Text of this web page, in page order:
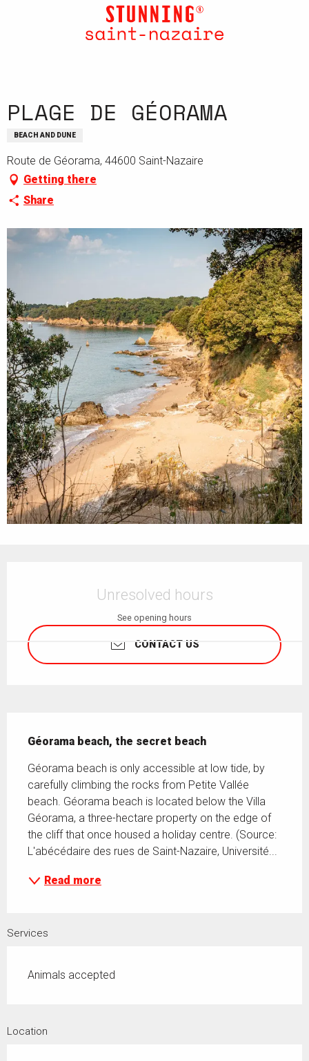
PLAGE DE GÉORAMA
BEACH AND DUNE
Route de Géorama, 44600 Saint-Nazaire
Getting there
Share
Unresolved hours
See opening hours
CONTACT US
Géorama beach, the secret beach
Géorama beach is only accessible at low tide, by
carefully climbing the rocks from Petite Vallée
beach. Géorama beach is located below the Villa
Géorama, a three-hectare property on the edge of
the cliff that once housed a holiday centre. (Source:
L'abécédaire des rues de Saint-Nazaire, Université...
Read more
Services
Animals accepted
Location